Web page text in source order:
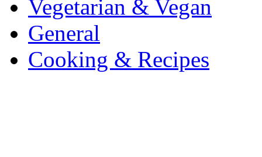
Vegetarian & Vegan
General
Cooking & Recipes